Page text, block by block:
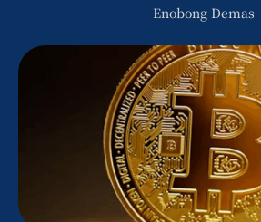
Enobong Demas